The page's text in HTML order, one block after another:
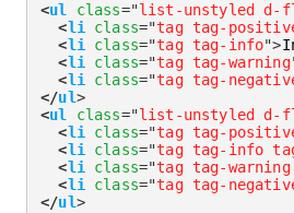
<ul class="list-unstyled d-
<li class="tag tag-
<li class="tag tag-info">
<li class="tag tag-warning
<li class="tag tag-
</ul>
<ul class="list-unstyled d-
<li class="tag tag-
<li class="tag tag-info
<li class="tag tag-warning
<li class="tag tag-
</ul>